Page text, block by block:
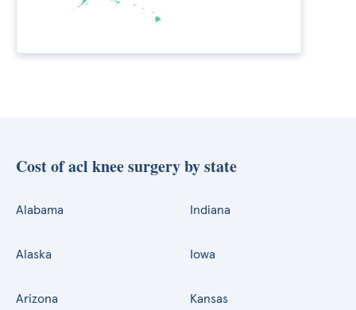
Cost of acl knee surgery by state
Alabama
Alaska
Arizona
Indiana
Iowa
Kansas